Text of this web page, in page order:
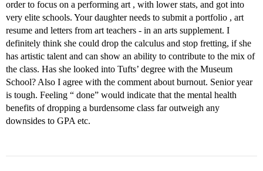
order to focus on a performing art , with lower stats, and got into
very elite schools. Your daughter needs to submit a portfolio , art
resume and letters from art teachers - in an arts supplement. I
definitely think she could drop the calculus and stop fretting, if she
has artistic talent and can show an ability to contribute to the mix of
the class. Has she looked into Tufts’ degree with the Museum
School? Also I agree with the comment about burnout. Senior year
is tough. Feeling “ done” would indicate that the mental health
benefits of dropping a burdensome class far outweigh any
downsides to GPA etc.